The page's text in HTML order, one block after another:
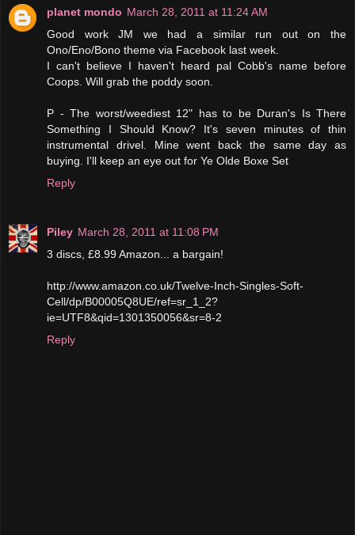
planet mondo March 28, 2011 at 11:24 AM
Good work JM we had a similar run out on the
Ono/Eno/Bono theme via Facebook last week.
I can't believe I haven't heard pal Cobb's name before
Coops. Will grab the poddy soon.
P - The worst/weediest 12" has to be Duran's Is There
Something I Should Know? It's seven minutes of thin
instrumental drivel. Mine went back the same day as
buying. I'll keep an eye out for Ye Olde Boxe Set
Reply
Piley March 28, 2011 at 11:08 PM
3 discs, £8.99 Amazon... a bargain!
http://www.amazon.co.uk/Twelve-Inch-Singles-Soft-
Cell/dp/B00005Q8UE/ref=sr_1_2?
ie=UTF8&qid=1301350056&sr=8-2
Reply